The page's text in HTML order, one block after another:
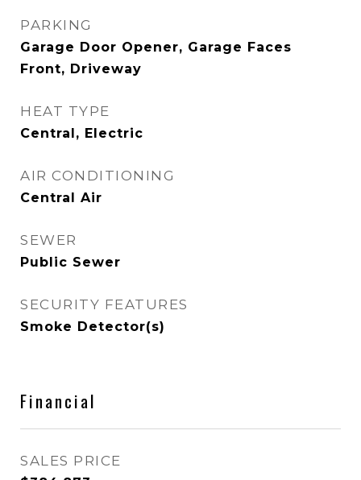
PARKING
Garage Door Opener, Garage Faces
Front, Driveway
HEAT TYPE
Central, Electric
AIR CONDITIONING
Central Air
SEWER
Public Sewer
SECURITY FEATURES
Smoke Detector(s)
Financial
SALES PRICE